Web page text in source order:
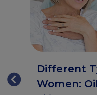
Different
Women: